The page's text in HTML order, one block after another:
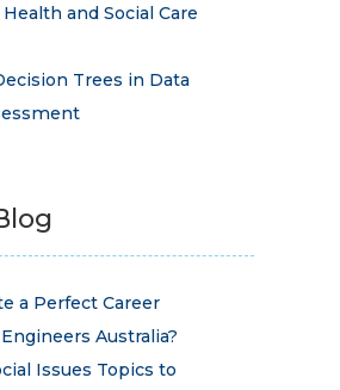
and Social Care
Trees in Data
a Perfect Career
Australia?
Issues Topics to